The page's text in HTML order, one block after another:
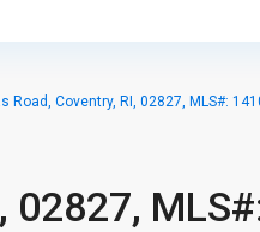
Road, Coventry, RI, 02827, MLS#:
02827,